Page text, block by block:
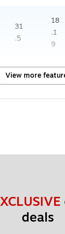
31
.5
18
.1
9
View more
deals